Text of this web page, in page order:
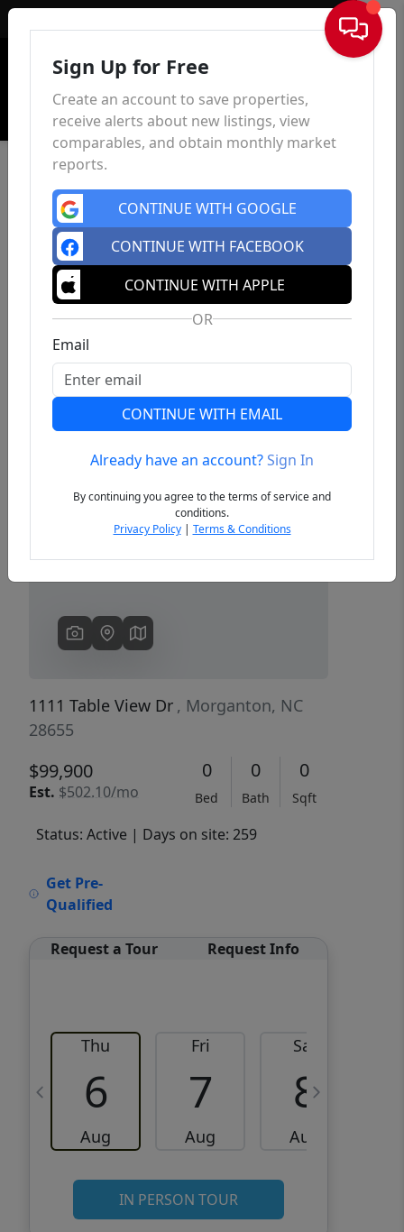
Sign In
Previous Next
1111 Table View Dr , Morganton, NC
28655
$99,900
Est. $502.10/mo
0
Bed
0
Bath
0
Sqft
Status: Active | Days on site: 259
Get Pre-
Qualified
Request a Tour Request Info
Thu
6
Aug
Fri
7
Aug
Sat
8
Aug
IN PERSON TOUR
Sign Up for Free
Create an account to save properties,
receive alerts about new listings, view
comparables, and obtain monthly market
reports.
CONTINUE WITH GOOGLE
CONTINUE WITH FACEBOOK
CONTINUE WITH APPLE
OR
Email
CONTINUE WITH EMAIL
Already have an account?Sign In
By continuing you agree to the terms of service and
conditions.
Privacy Policy| Terms & Conditions